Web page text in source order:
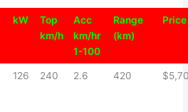
kW
Top
km/h
Acc
km/hr
1-100
Range
(km)
Price
126 240 2.6 420